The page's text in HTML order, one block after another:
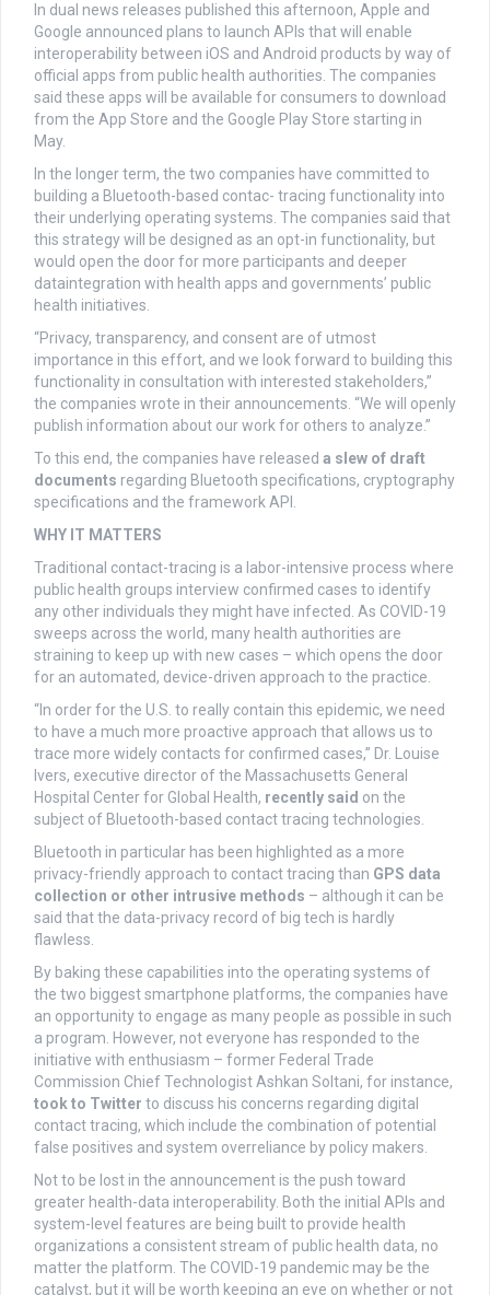
In dual news releases published this afternoon, Apple and
Google announced plans to launch APIs that will enable
interoperability between iOS and Android products by way of
official apps from public health authorities. The companies
said these apps will be available for consumers to download
from the App Store and the Google Play Store starting in
May.
In the longer term, the two companies have committed to
building a Bluetooth-based contac- tracing functionality into
their underlying operating systems. The companies said that
this strategy will be designed as an opt-in functionality, but
would open the door for more participants and deeper
dataintegration with health apps and governments’ public
health initiatives.
“Privacy, transparency, and consent are of utmost
importance in this effort, and we look forward to building this
functionality in consultation with interested stakeholders,”
the companies wrote in their announcements. “We will openly
publish information about our work for others to analyze.”
To this end, the companies have released a slew of draft
documents regarding Bluetooth specifications, cryptography
specifications and the framework API.
WHY IT MATTERS
Traditional contact-tracing is a labor-intensive process where
public health groups interview confirmed cases to identify
any other individuals they might have infected. As COVID-19
sweeps across the world, many health authorities are
straining to keep up with new cases – which opens the door
for an automated, device-driven approach to the practice.
“In order for the U.S. to really contain this epidemic, we need
to have a much more proactive approach that allows us to
trace more widely contacts for confirmed cases,” Dr. Louise
Ivers, executive director of the Massachusetts General
Hospital Center for Global Health, recently said on the
subject of Bluetooth-based contact tracing technologies.
Bluetooth in particular has been highlighted as a more
privacy-friendly approach to contact tracing than GPS data
collection or other intrusive methods – although it can be
said that the data-privacy record of big tech is hardly
flawless.
By baking these capabilities into the operating systems of
the two biggest smartphone platforms, the companies have
an opportunity to engage as many people as possible in such
a program. However, not everyone has responded to the
initiative with enthusiasm – former Federal Trade
Commission Chief Technologist Ashkan Soltani, for instance,
took to Twitter to discuss his concerns regarding digital
contact tracing, which include the combination of potential
false positives and system overreliance by policy makers.
Not to be lost in the announcement is the push toward
greater health-data interoperability. Both the initial APIs and
system-level features are being built to provide health
organizations a consistent stream of public health data, no
matter the platform. The COVID-19 pandemic may be the
catalyst, but it will be worth keeping an eye on whether or not